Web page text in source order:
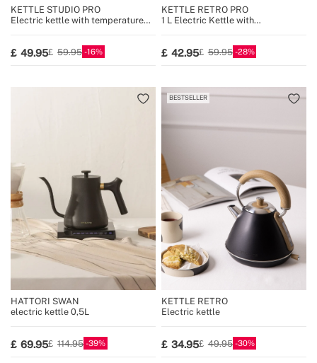
KETTLE STUDIO PRO
Electric kettle with temperature
49.95 59.95 16
KETTLE RETRO PRO
1 L Electric Kettle with
42.95 59.95 28
HATTORI SWAN
electric kettle 0,5L
69.95 114.95 39
BESTSELLER
KETTLE RETRO
Electric kettle
34.95 49.95 30